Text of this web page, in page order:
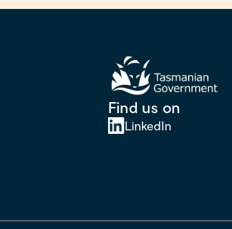
Find us on
LinkedIn